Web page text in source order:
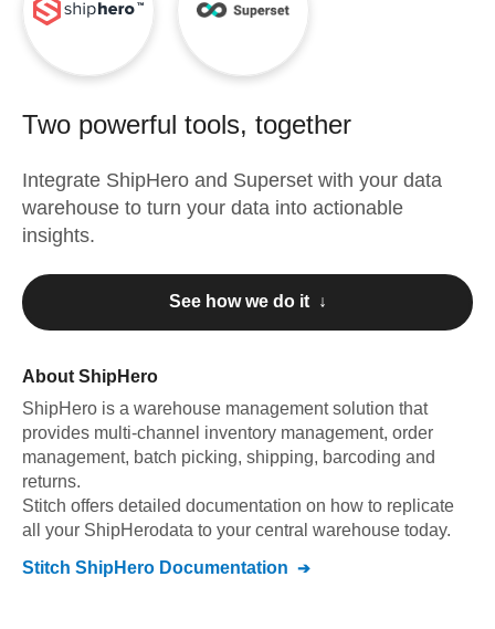
Two powerful tools, together
Integrate ShipHero and Superset with your data
warehouse to turn your data into actionable
insights.
See how we do it ↓
About ShipHero
ShipHero is a warehouse management solution that
provides multi-channel inventory management, order
management, batch picking, shipping, barcoding and
returns.
Stitch offers detailed documentation on how to replicate
all your ShipHerodata to your central warehouse today.
Stitch ShipHero Documentation